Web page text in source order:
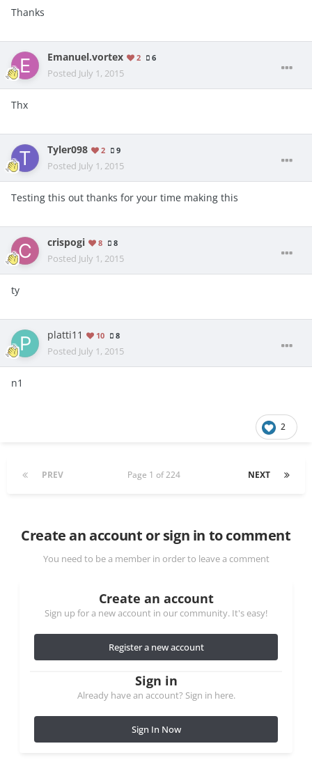
Thanks
Emanuel.vortex 2 6
Posted July 1, 2015
Thx
Tyler098 2 9
Posted July 1, 2015
Testing this out thanks for your time making this
crispogi 8 8
Posted July 1, 2015
ty
platti11 10 8
Posted July 1, 2015
n1
2
PREV NEXT
Page 1 of 224
Create an account or sign in to comment
You need to be a member in order to leave a comment
Create an account
Sign up for a new account in our community. It's easy!
Register a new account
Sign in
Already have an account? Sign in here.
Sign In Now